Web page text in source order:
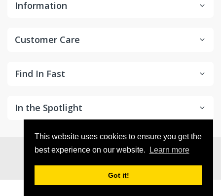
This website uses cookies to ensure you get the
best experience on our website.
Learn more
Got it!
Information
Customer Care
Find In Fast
In the Spotlight
© 2026in2Detailing. All Rights Reserved